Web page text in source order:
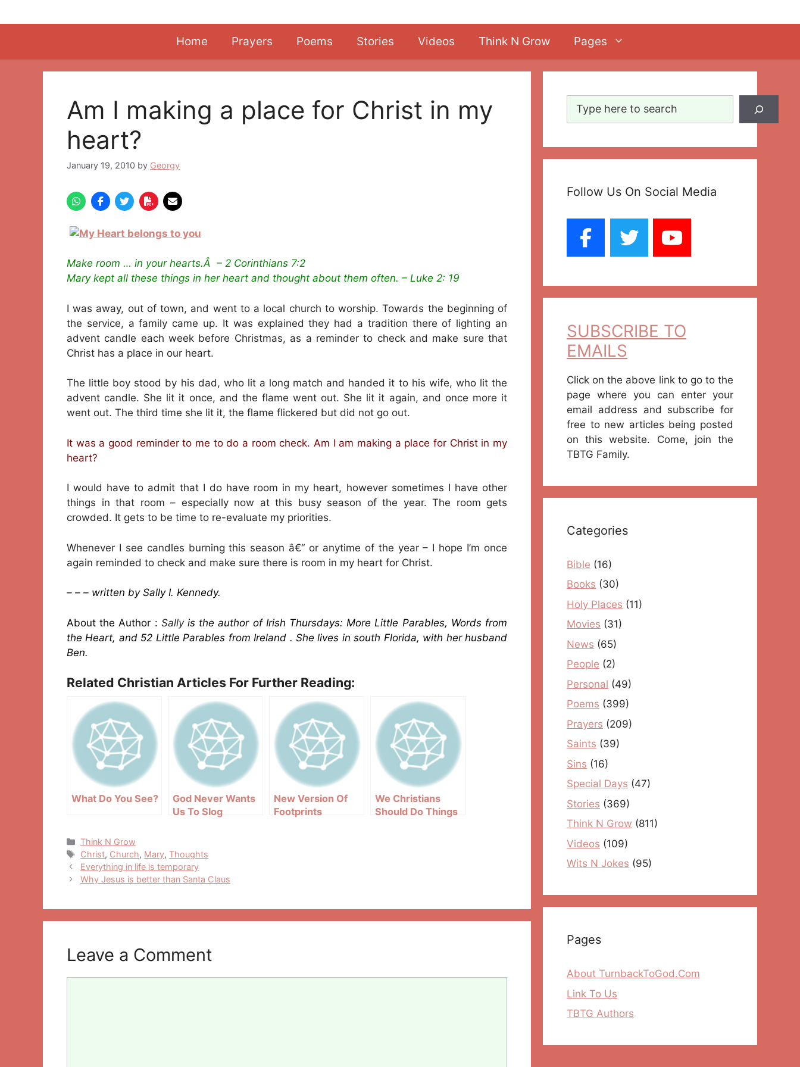
to
Home Prayers Poems Stories Videos Think N Grow Pages
Am I making a place for Christ in my
heart?
January 19, 2010 by Georgy
Make room … in your hearts.Â – 2 Corinthians 7:2
Mary kept all these things in her heart and thought about them often. – Luke 2: 19
I was away, out of town, and went to a local church to worship. Towards the beginning of
the service, a family came up. It was explained they had a tradition there of lighting an
advent candle each week before Christmas, as a reminder to check and make sure that
Christ has a place in our heart.
The little boy stood by his dad, who lit a long match and handed it to his wife, who lit the
advent candle. She lit it once, and the flame went out. She lit it again, and once more it
went out. The third time she lit it, the flame flickered but did not go out.
It was a good reminder to me to do a room check. Am I am making a place for Christ in my
heart?
I would have to admit that I do have room in my heart, however sometimes I have other
things in that room – especially now at this busy season of the year. The room gets
crowded. It gets to be time to re-evaluate my priorities.
Whenever I see candles burning this season â€“ or anytime of the year – I hope I’m once
again reminded to check and make sure there is room in my heart for Christ.
– – – written by Sally I. Kennedy.
About the Author : Sallyis the author of Irish Thursdays: More Little Parables, Words from
the Heart, and 52 Little Parables from Ireland . She lives in south Florida, with her husband
Ben.
Related Christian Articles For Further Reading:
What Do You See?
God Never Wants
Us To Slog
New Version Of
Footprints
We Christians
Should Do Things
Categories
Think N Grow
Tags
Christ, Church, Mary,Thoughts
Post
navigation
Everything in life is temporary
Why Jesus is better than Santa Claus
Leave a Comment
Search
Follow Us On Social Media
SUBSCRIBE TO
EMAILS
Click on the above link to go to the
page where you can enter your
email address and subscribe for
free to new articles being posted
on this website. Come, join the
TBTG Family.
Categories
Bible (16)
Books (30)
Holy Places (11)
Movies (31)
News (65)
People (2)
Personal (49)
Poems (399)
Prayers (209)
Saints (39)
Sins (16)
Special Days (47)
Stories (369)
Think N Grow (811)
Videos (109)
Wits N Jokes (95)
Pages
About TurnbackToGod.Com
Link To Us
TBTG Authors